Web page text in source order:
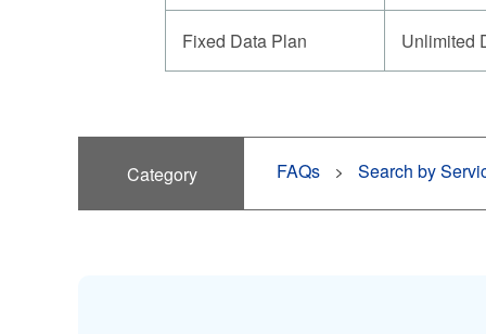
Fixed Data Plan Unlimited
Category FAQs Search by